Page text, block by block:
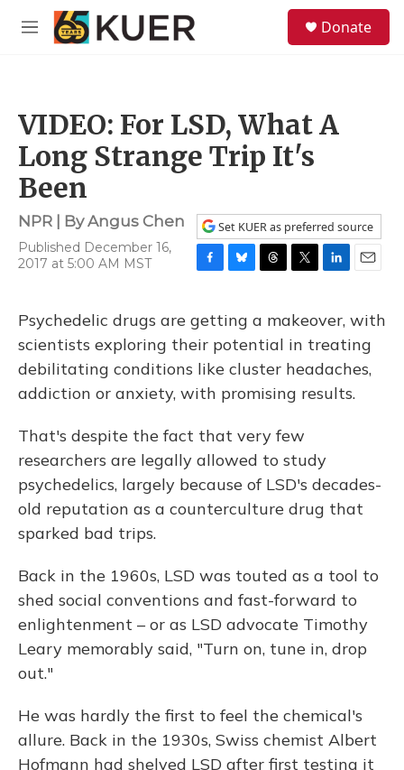
Skip to main content
M
Donate
VIDEO: For LSD, What A
Long Strange Trip It's
Been
NPR | ByAngus Chen
Published December 16,
2017 at 5:00 AM MST
Set KUER as preferred source
e
b
o
o
k
e
s
y
e
a
d
s
i
t
t
r
k
e
d
I
n
i
l
Psychedelic drugs are getting a makeover, with
scientists exploring their potential in treating
debilitating conditions like cluster headaches,
addiction or anxiety, with promising results.
That's despite the fact that very few
researchers are legally allowed to study
psychedelics, largely because of LSD's decades-
old reputation as a counterculture drug that
sparked bad trips.
Back in the 1960s, LSD was touted as a tool to
shed social conventions and fast-forward to
enlightenment – or as LSD advocate Timothy
Leary memorably said, "Turn on, tune in, drop
out."
He was hardly the first to feel the chemical's
allure. Back in the 1930s, Swiss chemist Albert
Hofmann had shelved LSD after first testing it